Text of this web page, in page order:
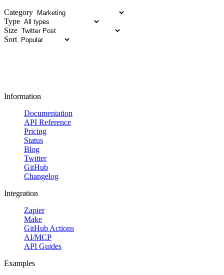
Category
Type
Size
Sort
Information
Documentation
API Reference
Pricing
Status
Blog
Twitter
GitHub
Changelog
Integration
Zapier
Make
GitHub Actions
AI/MCP
API Guides
Examples